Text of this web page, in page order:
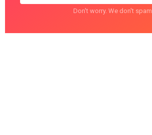
Don't worry. We don't spam